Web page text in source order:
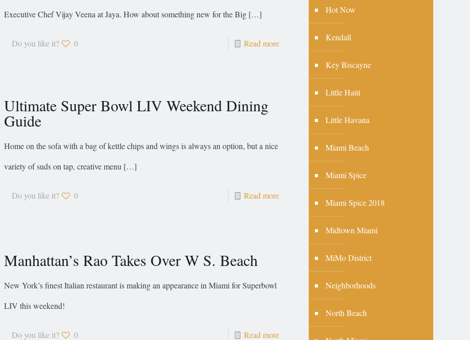
Executive Chef Vijay Veena at Jaya. How about something new for the Big[…]
Do you like it? 0 Read more
Ultimate Super Bowl LIV Weekend Dining
Guide
Home on the sofa with a bag of kettle chips and wings is always an option, but a nice
variety of suds on tap, creative menu […]
Do you like it? 0 Read more
Manhattan’s Rao Takes Over W S. Beach
New York’s finest Italian restaurant is making an appearance in Miami for Superbowl
LIV this weekend!
Do you like it? 0 Read more
Hot Now
Kendall
Key Biscayne
Little Haiti
Little Havana
Miami Beach
Miami Spice
Miami Spice 2018
Midtown Miami
MiMo District
Neighborhoods
North Beach